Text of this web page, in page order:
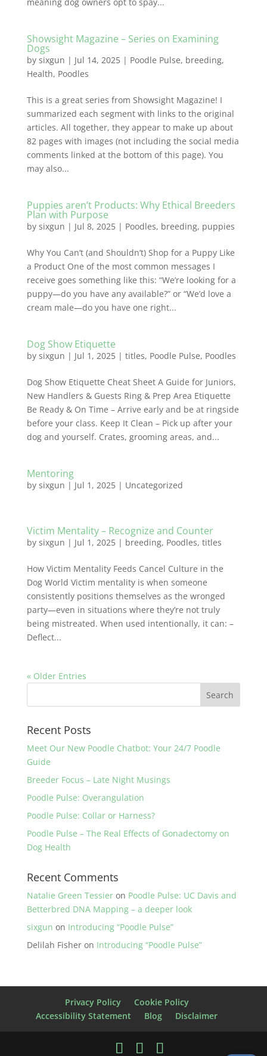
Showsight Magazine – Series on Examining
Dogs
by sixgun | Jul 14, 2025| Poodle Pulse, breeding,
Health, Poodles
This is a great series from Showsight Magazine! I
summarized each segment with links to the original
articles. All together, they appear to make up about
82 pages with images (not including the social media
comments linked at the bottom of this page). You
may also...
Puppies aren’t Products: Why Ethical Breeders
Plan with Purpose
by sixgun | Jul 8, 2025| Poodles, breeding, puppies
Why You Can’t (and Shouldn’t) Shop for a Puppy Like
a Product One of the most common messages I
receive goes something like this: “We’re looking for a
puppy—do you have any available?” or “We’d love a
cream male—do you have one right...
Dog Show Etiquette
by sixgun | Jul 1, 2025| titles, Poodle Pulse, Poodles
Dog Show Etiquette Cheat Sheet A Guide for Juniors,
New Handlers & Guests Ring & Prep Area Etiquette
Be Ready & On Time – Arrive early and be at ringside
before your class. Keep It Clean – Pick up after your
dog and yourself. Crates, grooming areas, and...
Mentoring
by sixgun | Jul 1, 2025| Uncategorized
Victim Mentality – Recognize and Counter
by sixgun | Jul 1, 2025| breeding, Poodles, titles
How Victim Mentality Feeds Cancel Culture in the
Dog World Victim mentality is when someone
consistently positions themselves as the wronged
party—even in situations where they’re not truly
being mistreated. When used intentionally, it can: –
Deflect...
« Older Entries
Recent Posts
Meet Our New Poodle Chatbot: Your 24/7 Poodle
Guide
Breeder Focus – Late Night Musings
Poodle Pulse: Overangulation
Poodle Pulse: Collar or Harness?
Poodle Pulse – The Real Effects of Gonadectomy on
Dog Health
Recent Comments
Natalie Green Tessieron Poodle Pulse: UC Davis and
Betterbred DNA Mapping – a deeper look
sixgun on Introducing “Poodle Pulse”
Delilah Fisheron Introducing “Poodle Pulse”
Privacy Policy
Cookie Policy
Accessibility Statement
Blog Disclaimer